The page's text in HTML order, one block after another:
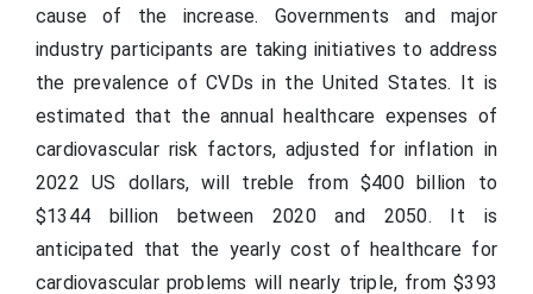
cause of the increase. Governments and major
industry participants are taking initiatives to address
the prevalence of CVDs in the United States. It is
estimated that the annual healthcare expenses of
cardiovascular risk factors, adjusted for inflation in
2022 US dollars, will treble from $400 billion to
$1344 billion between 2020 and 2050. It is
anticipated that the yearly cost of healthcare for
cardiovascular problems will nearly triple, from $393